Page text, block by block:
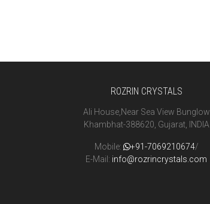
ROZRIN CRYSTALS
Ali House,Near Sea View Bunglow
Khambhat-388620, Gujarat, INDIA
Mobile: +91-7069210674/
E-Mail: info@rozrincrystals.com